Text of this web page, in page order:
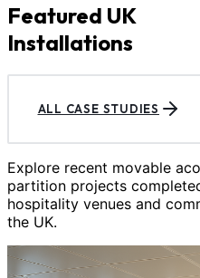
Featured UK
Installations
ALL CASE STUDIES
Explore recent movable
partition projects
hospitality venues and
the UK.